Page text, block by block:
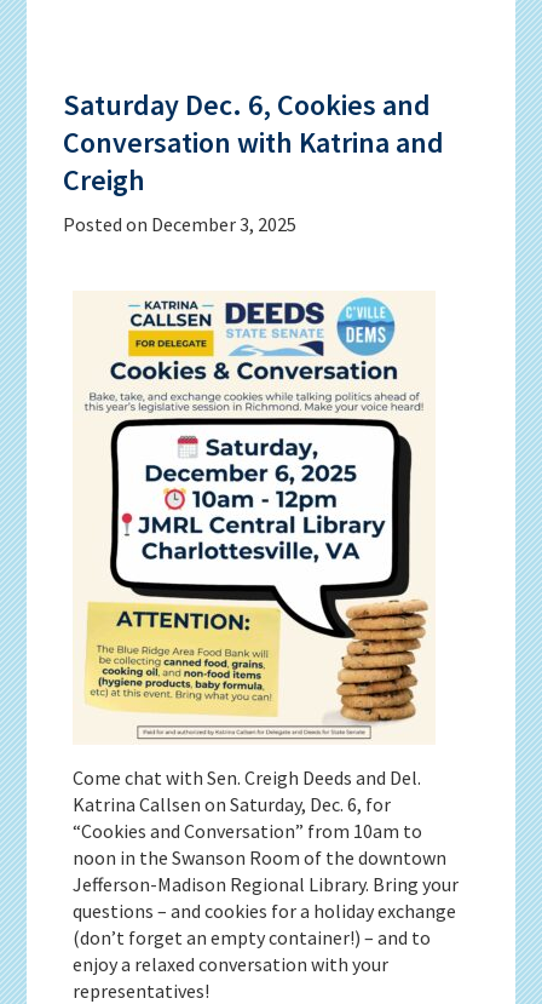
Saturday Dec. 6, Cookies and
Conversation with Katrina and
Creigh
Posted on December 3, 2025
Come chat with Sen. Creigh Deeds and Del.
Katrina Callsen on Saturday, Dec. 6, for
“Cookies and Conversation” from 10am to
noon in the Swanson Room of the downtown
Jefferson-Madison Regional Library. Bring your
questions – and cookies for a holiday exchange
(don’t forget an empty container!) – and to
enjoy a relaxed conversation with your
representatives!